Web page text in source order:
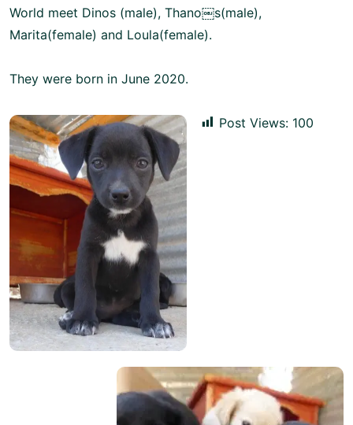
World meet Dinos (male), Thano￼s(male),
Marita(female) and Loula(female).
They were born in June 2020.
Post Views: 100